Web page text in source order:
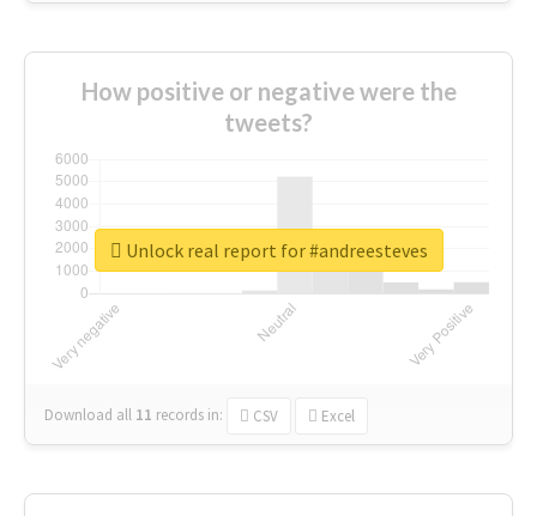
How positive or negative were the
tweets?
Download all 11 records in: CSV Excel
Unlock real report for #andreesteves